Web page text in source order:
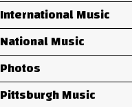
International Music
National Music
Photos
Pittsburgh Music